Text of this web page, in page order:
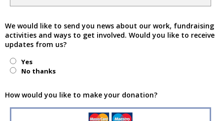
We would like to send you news about our work, fundraising
activities and ways to get involved. Would you like to receive
updates from us?
Yes
No thanks
How would you like to make your donation?